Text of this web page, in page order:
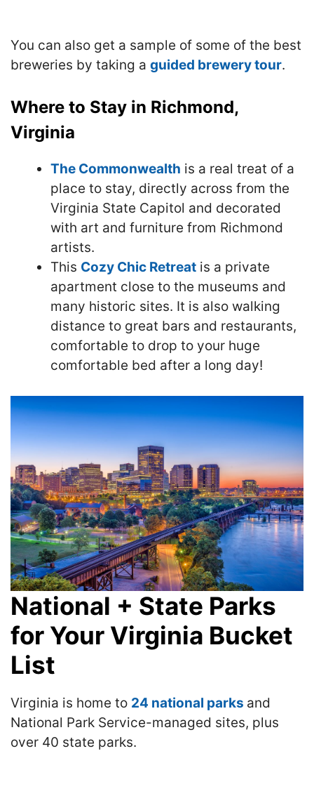
You can also get a sample of some of the best
breweries by taking a guided brewery tour.
Where to Stay in Richmond,
Virginia
The Commonwealth is a real treat of a
place to stay, directly across from the
Virginia State Capitol and decorated
with art and furniture from Richmond
artists.
This Cozy Chic Retreat is a private
apartment close to the museums and
many historic sites. It is also walking
distance to great bars and restaurants,
comfortable to drop to your huge
comfortable bed after a long day!
National + State Parks
for Your Virginia Bucket
List
Virginia is home to 24 national parks and
National Park Service-managed sites, plus
over 40 state parks.